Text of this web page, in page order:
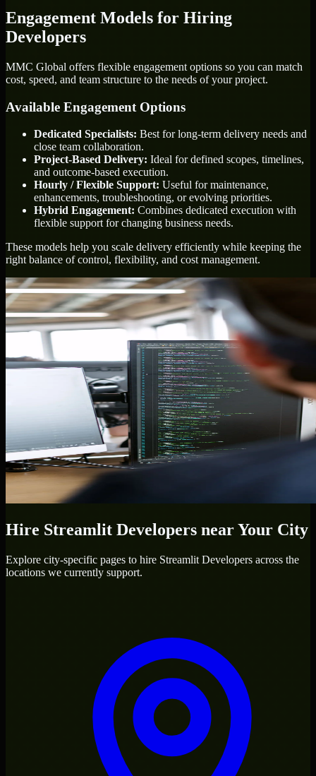
Engagement Models for Hiring
Developers
MMC Global offers flexible engagement options so you can match
cost, speed, and team structure to the needs of your project.
Available Engagement Options
Dedicated Specialists: Best for long-term delivery needs and
close team collaboration.
Project-Based Delivery: Ideal for defined scopes, timelines,
and outcome-based execution.
Hourly / Flexible Support: Useful for maintenance,
enhancements, troubleshooting, or evolving priorities.
Hybrid Engagement: Combines dedicated execution with
flexible support for changing business needs.
These models help you scale delivery efficiently while keeping the
right balance of control, flexibility, and cost management.
Hire Streamlit Developers near Your City
Explore city-specific pages to hire Streamlit Developers across the
locations we currently support.